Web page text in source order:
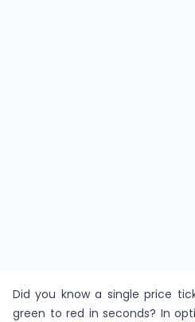
Did you know a single price
green to red in seconds? In